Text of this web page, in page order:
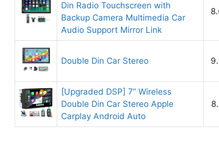
Din Radio Touchscreen with
Backup Camera Multimedia Car
Audio Support Mirror Link
Double Din Car Stereo
[Upgraded DSP] 7” Wireless
Double Din Car Stereo Apple
Carplay Android Auto